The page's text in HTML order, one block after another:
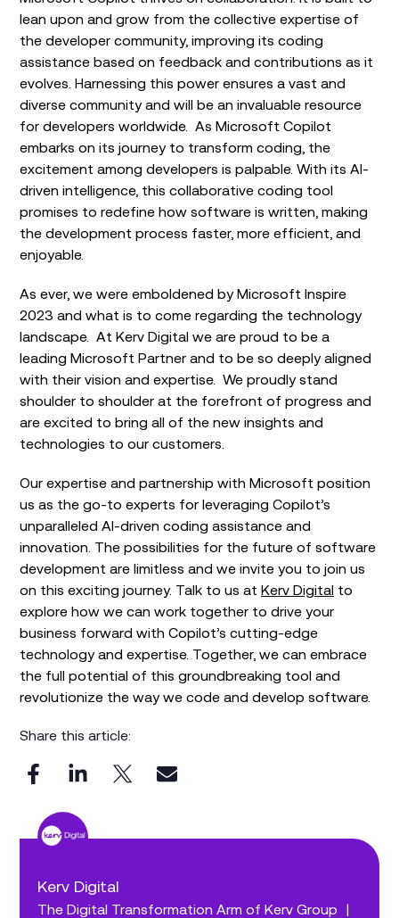
Kerv Digital
The Digital Transformation Arm of Kerv Group
|
lean upon and grow from the collective expertise of
the developer community, improving its coding
assistance based on feedback and contributions as it
evolves. Harnessing this power ensures a vast and
diverse community and will be an invaluable resource
for developers worldwide. As Microsoft Copilot
embarks on its journey to transform coding, the
excitement among developers is palpable. With its AI-
driven intelligence, this collaborative coding tool
promises to redefine how software is written, making
the development process faster, more efficient, and
enjoyable.
As ever, we were emboldened by Microsoft Inspire
2023 and what is to come regarding the technology
landscape. At Kerv Digital we are proud to be a
leading Microsoft Partner and to be so deeply aligned
with their vision and expertise. We proudly stand
shoulder to shoulder at the forefront of progress and
are excited to bring all of the new insights and
technologies to our customers.
Our expertise and partnership with Microsoft position
us as the go-to experts for leveraging Copilot’s
unparalleled AI-driven coding assistance and
innovation. The possibilities for the future of software
development are limitless and we invite you to join us
on this exciting journey. Talk to us at Kerv Digital to
explore how we can work together to drive your
business forward with Copilot’s cutting-edge
technology and expertise. Together, we can embrace
the full potential of this groundbreaking tool and
revolutionize the way we code and develop software.
Share this article: